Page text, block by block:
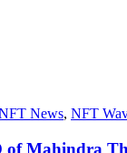
News, NFT
Mahindra